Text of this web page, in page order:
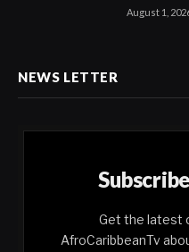
August 1,
NEWS LETTER
Get the latest
AfroCaribbeanTv